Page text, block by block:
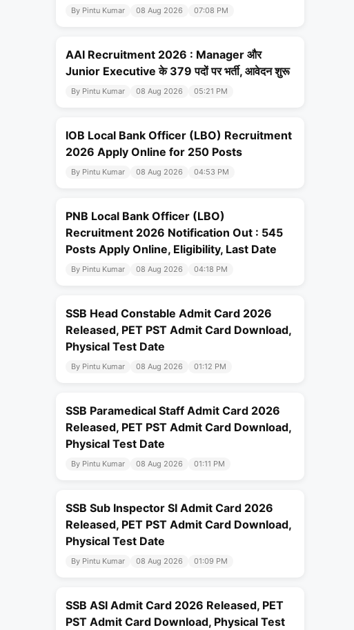
By Pintu Kumar 08 Aug 2026 07:08 PM
AAI Recruitment 2026 : Manager और
Junior Executive के 379 पदों पर भर्ती, आवेदन शुरू
By Pintu Kumar 08 Aug 2026 05:21 PM
IOB Local Bank Officer (LBO) Recruitment
2026 Apply Online for 250 Posts
By Pintu Kumar 08 Aug 2026 04:53 PM
PNB Local Bank Officer (LBO)
Recruitment 2026 Notification Out : 545
Posts Apply Online, Eligibility, Last Date
By Pintu Kumar 08 Aug 2026 04:18 PM
SSB Head Constable Admit Card 2026
Released, PET PST Admit Card Download,
Physical Test Date
By Pintu Kumar 08 Aug 2026 01:12 PM
SSB Paramedical Staff Admit Card 2026
Released, PET PST Admit Card Download,
Physical Test Date
By Pintu Kumar 08 Aug 2026 01:11 PM
SSB Sub Inspector SI Admit Card 2026
Released, PET PST Admit Card Download,
Physical Test Date
By Pintu Kumar 08 Aug 2026 01:09 PM
SSB ASI Admit Card 2026 Released, PET
PST Admit Card Download, Physical Test